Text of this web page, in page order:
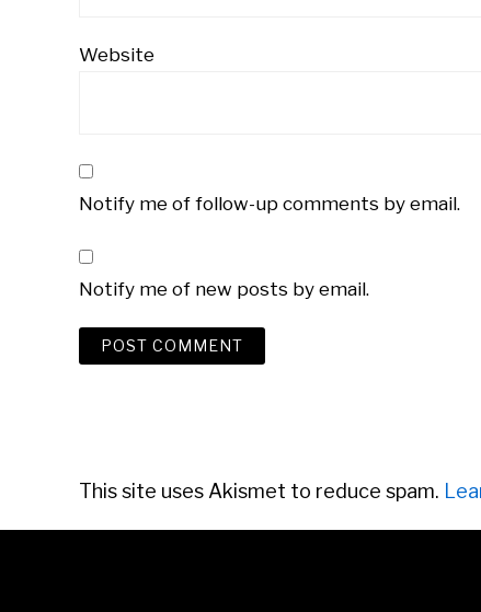
Website
Notify me of follow-up comments by email.
Notify me of new posts by email.
This site uses Akismet to reduce spam.